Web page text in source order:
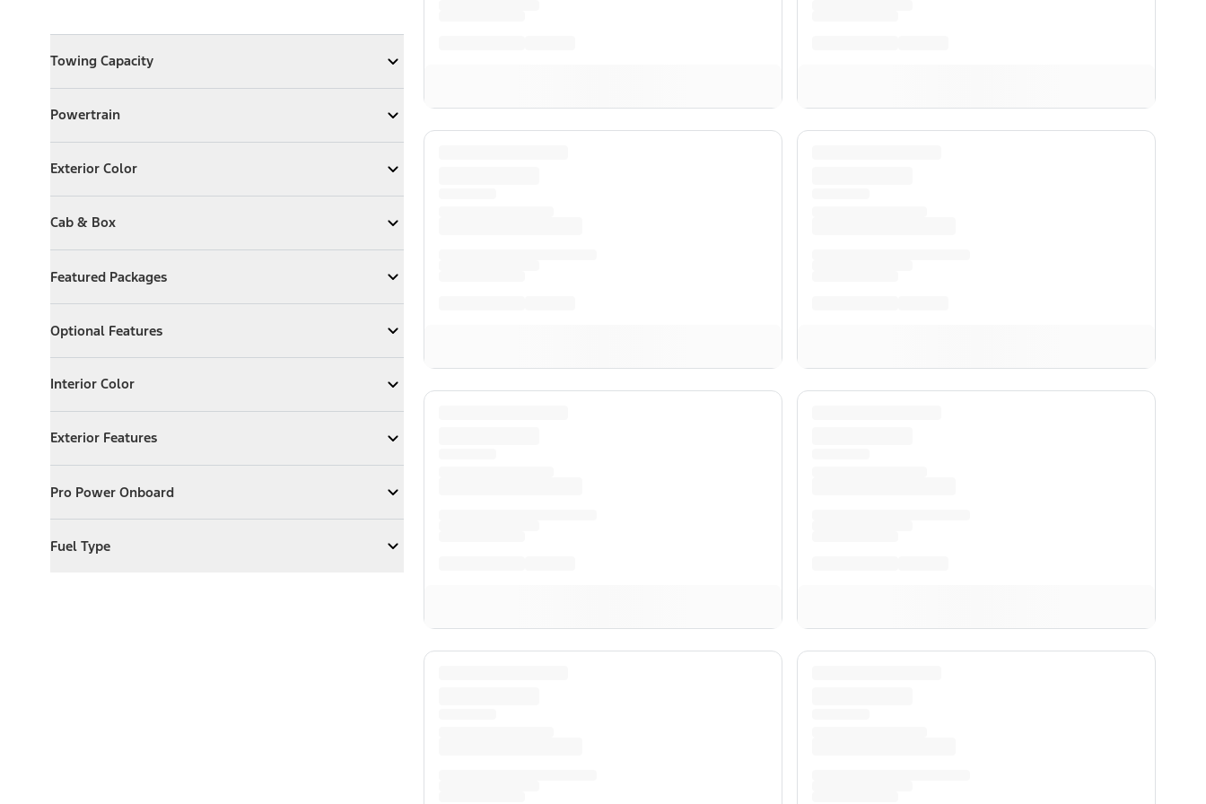
Towing Capacity
Expand Towing Capacity
Powertrain
ExpandPowertrain
Exterior Color
Expand Exterior Color
Cab & Box
ExpandCab & Box
Featured Packages
ExpandFeatured Packages
Optional Features
ExpandOptional Features
Interior Color
Expand Interior Color
Exterior Features
Expand Exterior Features
Pro Power Onboard
ExpandPro Power Onboard
Fuel Type
ExpandFuel Type